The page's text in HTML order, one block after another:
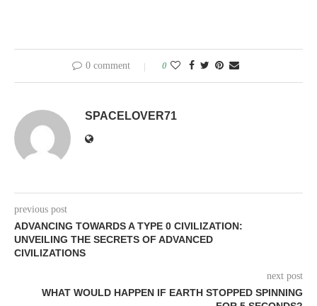
0 comment 0
SPACELOVER71
previous post
ADVANCING TOWARDS A TYPE 0 CIVILIZATION:
UNVEILING THE SECRETS OF ADVANCED
CIVILIZATIONS
next post
WHAT WOULD HAPPEN IF EARTH STOPPED SPINNING